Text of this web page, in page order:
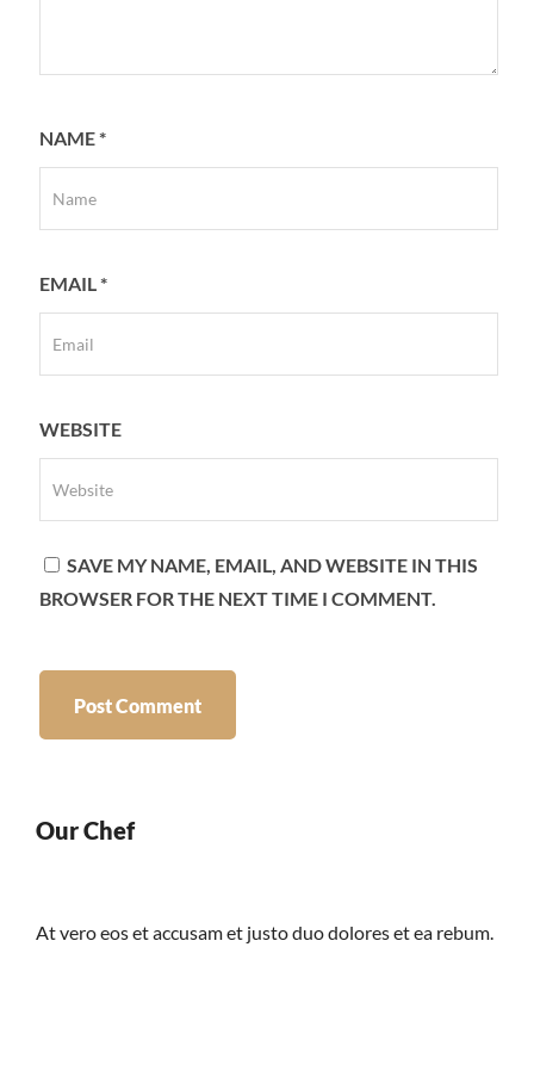
NAME*
EMAIL*
WEBSITE
SAVE MY NAME, EMAIL, AND WEBSITE IN THIS
BROWSER FOR THE NEXT TIME I COMMENT.
Our Chef
At vero eos et accusam et justo duo dolores et ea rebum.